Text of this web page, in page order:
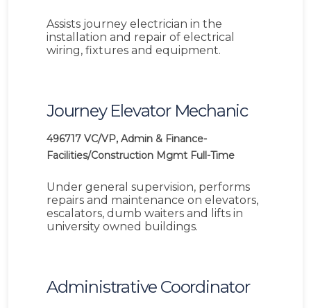
Assists journey electrician in the
installation and repair of electrical
wiring, fixtures and equipment.
Journey Elevator Mechanic
496717 VC/VP, Admin & Finance-
Facilities/Construction Mgmt Full-Time
Under general supervision, performs
repairs and maintenance on elevators,
escalators, dumb waiters and lifts in
university owned buildings.
Administrative Coordinator